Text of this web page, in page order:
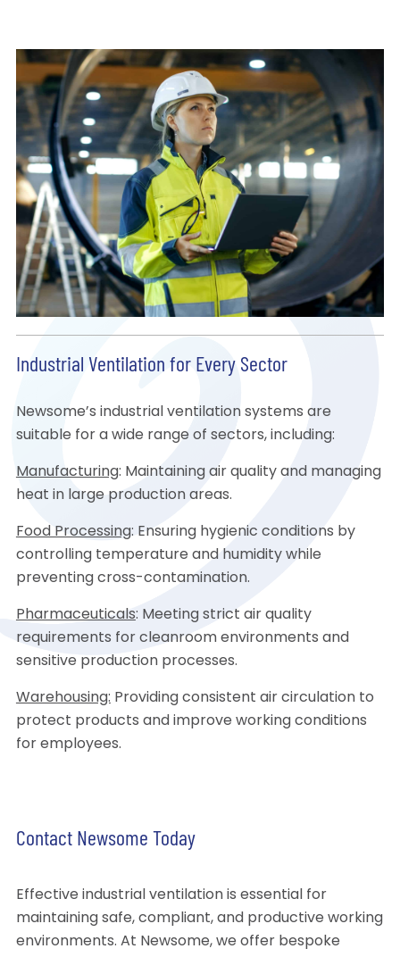
Industrial Ventilation for Every Sector
Newsome’s industrial ventilation systems are
suitable for a wide range of sectors, including:
Manufacturing: Maintaining air quality and managing
heat in large production areas.
Food Processing: Ensuring hygienic conditions by
controlling temperature and humidity while
preventing cross-contamination.
Pharmaceuticals: Meeting strict air quality
requirements for cleanroom environments and
sensitive production processes.
Warehousing: Providing consistent air circulation to
protect products and improve working conditions
for employees.
Contact Newsome Today
Effective industrial ventilation is essential for
maintaining safe, compliant, and productive working
environments. At Newsome, we offer bespoke